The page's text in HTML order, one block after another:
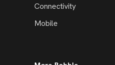
Connectivity
Mobile